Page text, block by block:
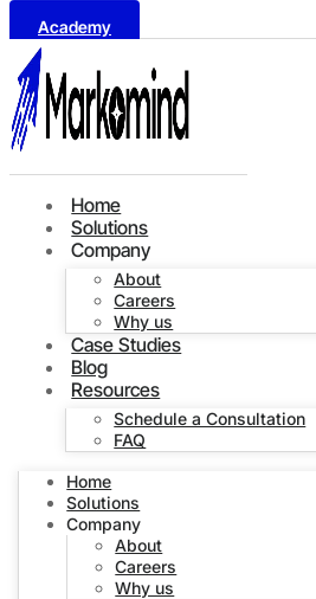
Academy
Home
Solutions
Company
About
Careers
Why us
Case Studies
Blog
Resources
Schedule a Consultation
FAQ
Home
Solutions
Company
About
Careers
Why us